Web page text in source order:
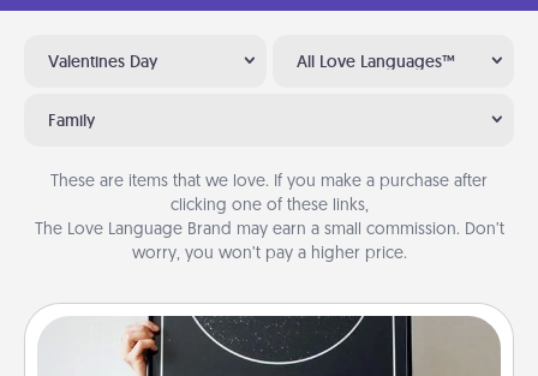
Valentines Day All Love Languages™
Family
These are items that we love. If you make a purchase after
clicking one of these links,
The Love Language Brand may earn a small commission. Don’t
worry, you won’t pay a higher price.
Night Sky Poster & More